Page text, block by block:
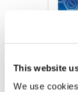
This website
We use